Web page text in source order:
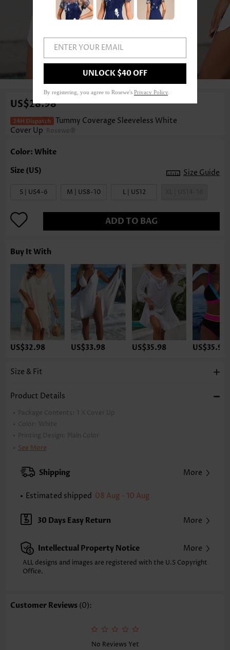
1 /6
US$28.98
Tummy Coverage Sleeveless White
Cover Up Rosewe®
Color: White
Size Guide
S | US4-6 M | US8-10 L | US12
ADD TO BAG
Buy It With
US$32.98 US$33.98 US$35.98 US$35.98
Size & Fit
Product Details
Package Contents: 1 X Cover Up
Color:
White
Printing Design:
Plain Color
Neckline:
Clothing Length: Short
Washing Instructions: Hand Wash/Machine Wash
Function:
See More
Shipping More
Estimated shipped 08 Aug - 10 Aug
30 Days Easy Return More
Intellectual Property Notice More
ALL designs and images are registered with the U.S Copyright
Office.
Customer Reviews (0):
No Reviews Yet
ENTER YOUR EMAIL
UNLOCK $40 OFF
By registering, you agree to Rosewe's Privacy Policy